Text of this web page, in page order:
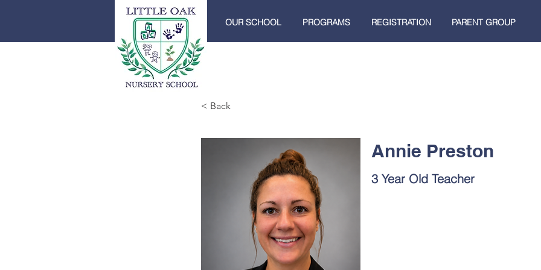
OUR SCHOOL PROGRAMS REGISTRATION PARENT GROUP
< Back
Annie Preston
3 Year Old Teacher